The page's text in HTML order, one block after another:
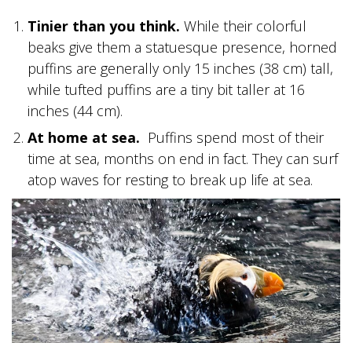
BANFF JASPER COLLECTION
Tinier than you think. While their colorful
beaks give them a statuesque presence, horned
puffins are generally only 15 inches (38 cm) tall,
while tufted puffins are a tiny bit taller at 16
inches (44 cm).
At home at sea. Puffins spend most of their
time at sea, months on end in fact. They can surf
atop waves for resting to break up life at sea.